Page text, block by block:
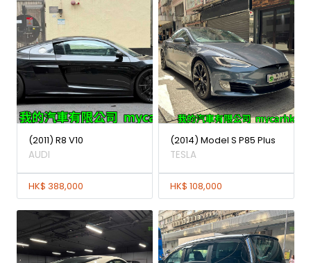
(2011) R8 V10
AUDI
HK$ 388,000
(2014) Model S P85 Plus
TESLA
HK$ 108,000